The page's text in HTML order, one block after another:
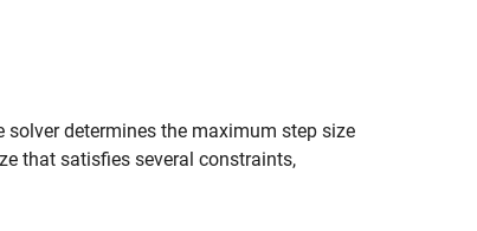
solver determines the maximum step size
that satisfies several constraints,